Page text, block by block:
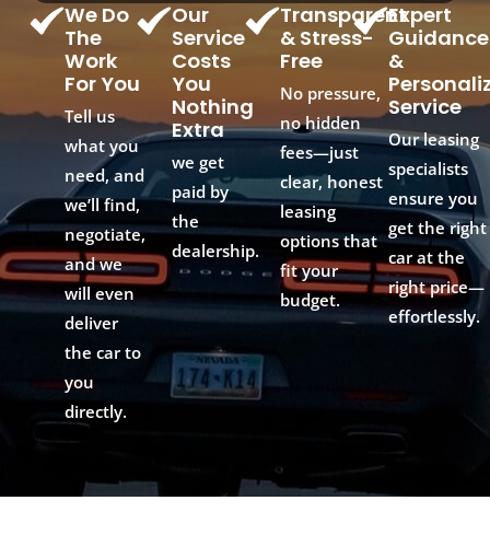
We Do
The
Work
For You
Tell us
what you
need, and
we’ll find,
negotiate,
and we
will even
deliver
the car to
you
directly.
Our
Service
Costs
You
Nothing
Extra
we get
paid by
the
dealership.
Transparent
& Stress-
Free
No pressure,
no hidden
fees—just
clear, honest
leasing
options that
fit your
budget.
Expert
Guidance
&
Service
Our leasing
specialists
ensure you
get the right
car at the
right price—
effortlessly.